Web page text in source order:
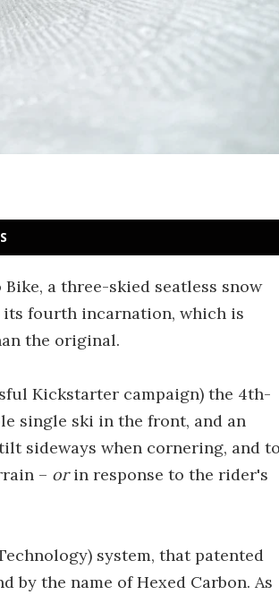
a three-skied seatless snow
fourth incarnation, which is
the original.
Kickstarter campaign) the 4th-
single ski in the front, and an
sideways when cornering, and to
– orin response to the rider's
system, that patented
by the name of Hexed Carbon. As